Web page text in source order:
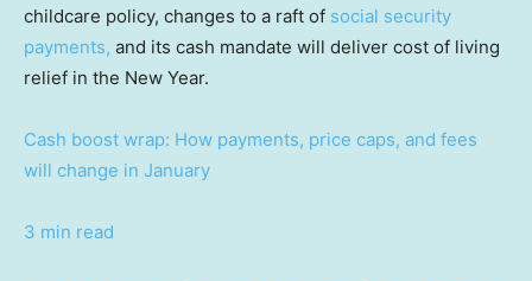
childcare policy, changes to a raft of social security
payments, and its cash mandate will deliver cost of living
relief in the New Year.
Cash boost wrap: How payments, price caps, and fees
will change in January
3 min read